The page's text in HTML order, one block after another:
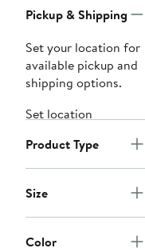
Pickup & Shipping
Set your location for
available pickup and
shipping options.
Set location
Product Type
Size
Color